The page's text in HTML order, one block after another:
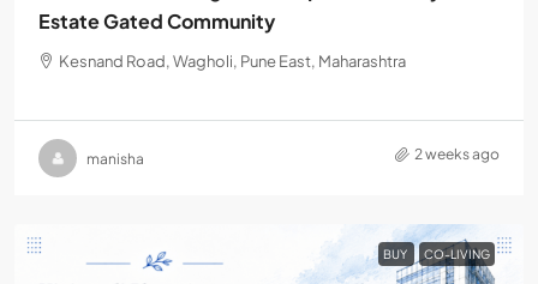
Estate Gated Community
Kesnand Road, Wagholi, Pune East, Maharashtra
manisha 2 weeks ago
BUY CO-LIVING